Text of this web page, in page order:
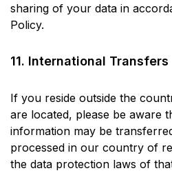
sharing of your data in
Policy.
11. International Transfers
If you reside outside the
are located, please be aware
information may be
processed in our country of
the data protection laws of